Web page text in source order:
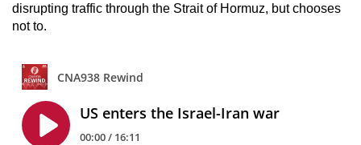
disrupting traffic through the Strait of Hormuz, but chooses
not to.